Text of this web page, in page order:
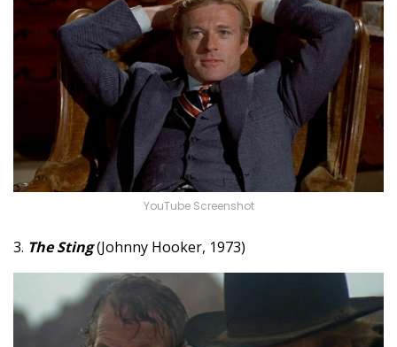
YouTube Screenshot
3. The Sting(Johnny Hooker, 1973)